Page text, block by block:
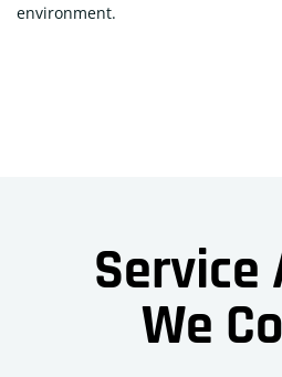
environment.
Service
We